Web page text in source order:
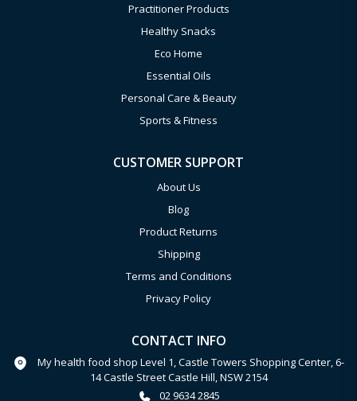
Practitioner Products
Healthy Snacks
Eco Home
Essential Oils
Personal Care & Beauty
Sports & Fitness
CUSTOMER SUPPORT
About Us
Blog
Product Returns
Shipping
Terms and Conditions
Privacy Policy
CONTACT INFO
My health food shop Level 1, Castle Towers Shopping Center, 6-
14 Castle Street Castle Hill, NSW 2154
02 9634 2845